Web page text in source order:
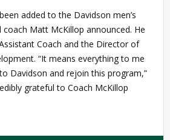
added to the Davidson men’s
Matt McKillop announced. He
Coach and the Director of
“It means everything to me
Davidson and rejoin this program,”
grateful to Coach McKillop